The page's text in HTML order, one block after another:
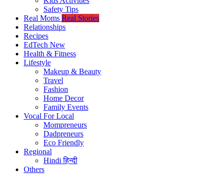
Safety Tips
Real Moms Real Stories
Relationships
Recipes
EdTech New
Health & Fitness
Lifestyle
Makeup & Beauty
Travel
Fashion
Home Decor
Family Events
Vocal For Local
Mompreneurs
Dadpreneurs
Eco Friendly
Regional
Hindiहिन्दी
Others